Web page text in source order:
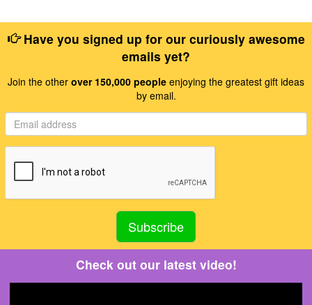
Have you signed up for our curiously awesome
emails yet?
Join the other over 150,000 people enjoying the greatest gift ideas
by email.
Check out our latest video!